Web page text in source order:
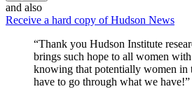
and also
Receive a hard copy of Hudson News
“Thank you Hudson Institute
brings such hope to all women
knowing that potentially women in
have to go through what we have!”